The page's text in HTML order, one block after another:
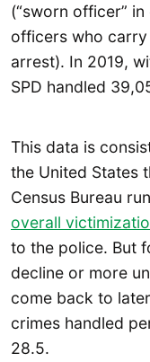
(“sworn officer”
officers who
arrest). In 2019,
SPD handled
This data is
the United States
Census Bureau
overall
to the police. But
decline or more
come back to
crimes handled
28.5.